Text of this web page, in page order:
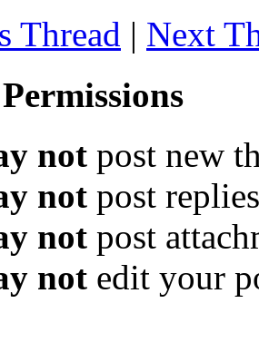
Thread | Next
not post new
not post replies
not post
not edit your